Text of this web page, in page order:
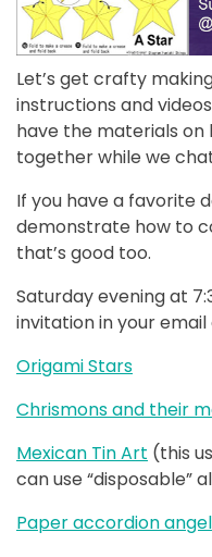
Let’s get crafty
instructions and
have the materials on
together while we
If you have a favorite
demonstrate how to
that’s good too.
Saturday evening at
invitation in your email
Origami Stars
Chrismons and their
Mexican Tin Art (this
can use “disposable”
Paper accordion angel